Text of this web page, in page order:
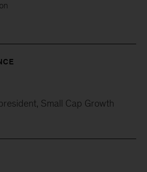
Small Cap Growth